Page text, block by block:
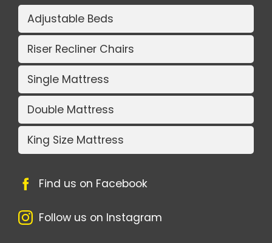
Adjustable Beds
Riser Recliner Chairs
Single Mattress
Double Mattress
King Size Mattress
Find us on Facebook
Follow us on Instagram